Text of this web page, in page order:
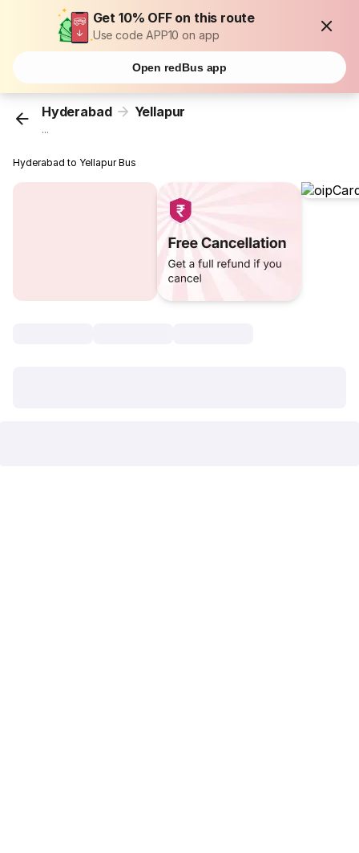
Get 10% OFF on this route
Use code APP10 on app
Open redBus app
Hyderabad Yellapur
...
Hyderabad to Yellapur Bus